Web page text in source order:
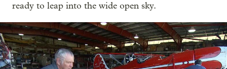
ready to leap into the wide open sky.